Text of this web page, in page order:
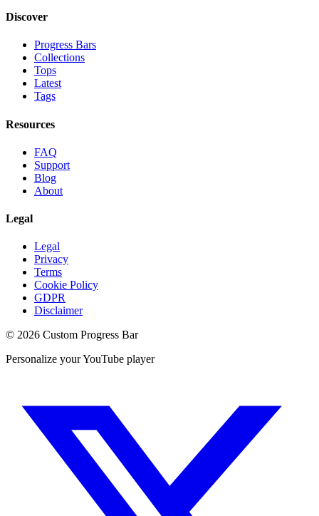
Discover
Progress Bars
Collections
Tops
Latest
Tags
Resources
FAQ
Support
Blog
About
Legal
Legal
Privacy
Terms
Cookie Policy
GDPR
Disclaimer
© 2026 Custom Progress Bar
Personalize your YouTube player